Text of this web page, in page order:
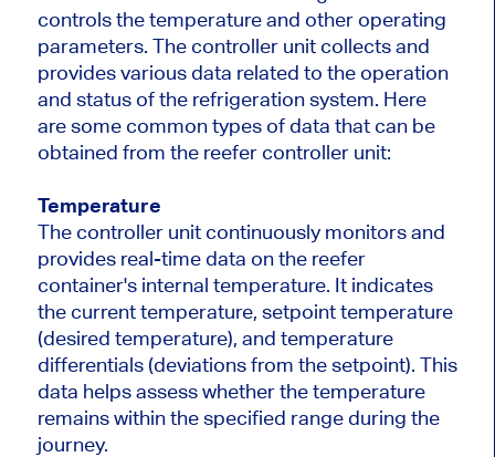
controls the temperature and other operating
parameters. The controller unit collects and
provides various data related to the operation
and status of the refrigeration system. Here
are some common types of data that can be
obtained from the reefer controller unit:
Temperature
The controller unit continuously monitors and
provides real-time data on the reefer
container's internal temperature. It indicates
the current temperature, setpoint temperature
(desired temperature), and temperature
differentials (deviations from the setpoint). This
data helps assess whether the temperature
remains within the specified range during the
journey.